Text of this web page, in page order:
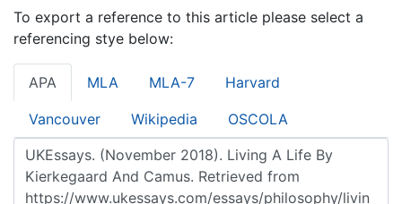
To export a reference to this article please select a
referencing stye below:
APA MLA MLA-7 Harvard
Vancouver Wikipedia OSCOLA